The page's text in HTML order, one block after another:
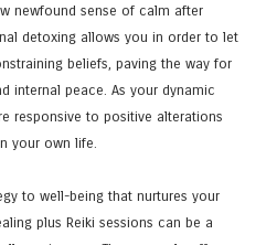
newfound sense of calm after
detoxing allows you in order to let
beliefs, paving the way for
internal peace. As your dynamic
responsive to positive alterations
your own life.
to well-being that nurtures your
plus Reiki sessions can be a